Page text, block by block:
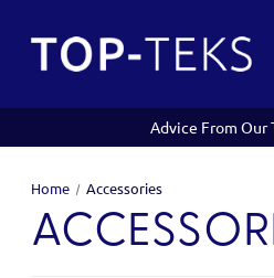
Advice From Our
Home Accessories